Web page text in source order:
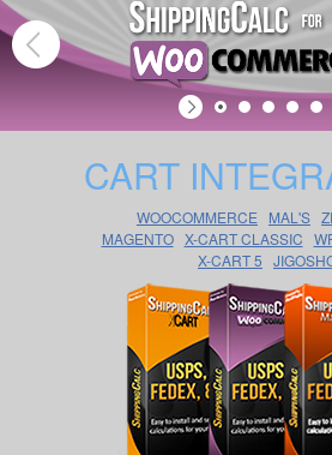
CART
WOOCOMMERCE MAL'S
MAGENTO X-CART CLASSIC
X-CART 5